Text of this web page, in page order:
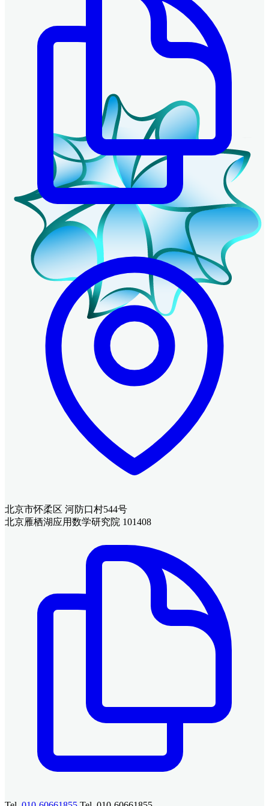
北京市怀柔区 河防口村544号
北京雁栖湖应用数学研究院 101408